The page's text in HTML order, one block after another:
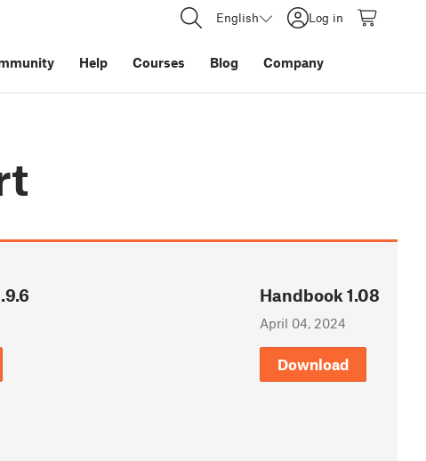
English Log in
Help Courses Blog Company
Handbook 1.08
April 04, 2024
Download